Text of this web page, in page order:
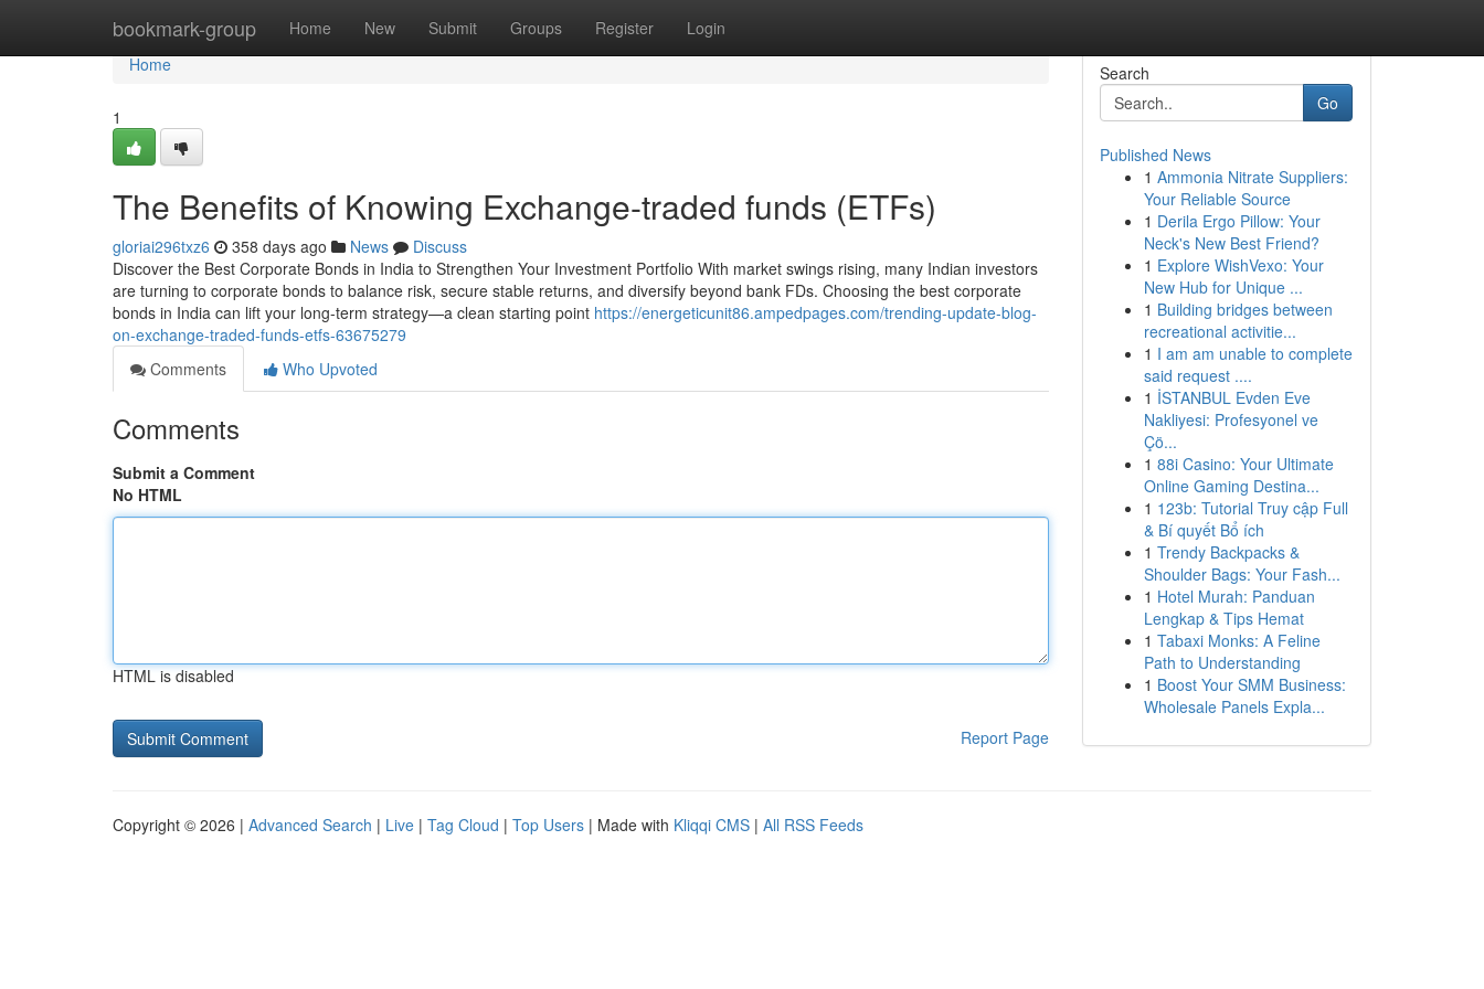
bookmark-group Home New Submit Groups Register Login
Home
Home
1
The Benefits of Knowing Exchange-traded funds (ETFs)
gloriai296txz6 358 days ago News
Discuss
Discover the Best Corporate Bonds in India to Strengthen Your Investment Portfolio With market swings rising, many Indian investors
are turning to corporate bonds to balance risk, secure stable returns, and diversify beyond bank FDs. Choosing the best corporate
bonds in India can lift your long-term strategy—a clean starting point https://energeticunit86.ampedpages.com/trending-update-blog-
on-exchange-traded-funds-etfs-63675279
Comments
Who Upvoted
Comments
Submit a Comment
No HTML
HTML is disabled
Report Page
Search
Go
Published News
1 Ammonia Nitrate Suppliers:
Your Reliable Source
1 Derila Ergo Pillow: Your
Neck's New Best Friend?
1 Explore WishVexo: Your
New Hub for Unique ...
1 Building bridges between
recreational activitie...
1 I am am unable to complete
said request ....
1 İSTANBUL Evden Eve
Nakliyesi: Profesyonel ve
Çö...
1 88i Casino: Your Ultimate
Online Gaming Destina...
1 123b: Tutorial Truy cập Full
& Bí quyết Bổ ích
1 Trendy Backpacks &
Shoulder Bags: Your Fash...
1 Hotel Murah: Panduan
Lengkap & Tips Hemat
1 Tabaxi Monks: A Feline
Path to Understanding
1 Boost Your SMM Business:
Wholesale Panels Expla...
Copyright © 2026 | Advanced Search | Live | Tag Cloud | Top Users | Made with Kliqqi CMS | All RSS Feeds